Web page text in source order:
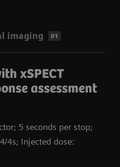
imaging 01
xSPECT
assessment
5 seconds per stop;
4s; Injected dose: